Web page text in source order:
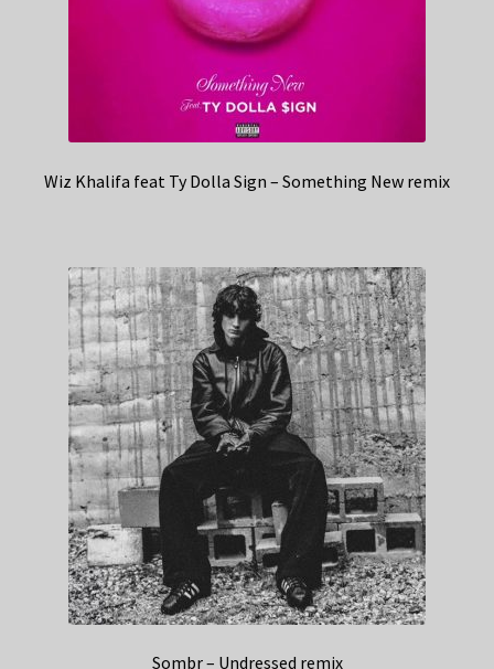
Wiz Khalifa feat Ty Dolla Sign – Something New remix
Sombr – Undressed remix